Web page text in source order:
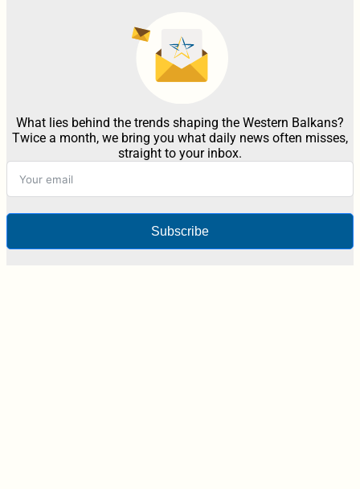
What lies behind the trends shaping the Western Balkans?
Twice a month, we bring you what daily news often misses,
straight to your inbox.
Subscribe